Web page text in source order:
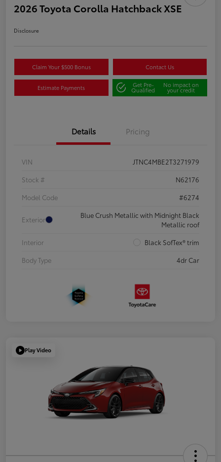
2026 Toyota Corolla Hatchback XSE
Disclosure
Claim Your $500 Bonus Contact Us
Estimate Payments Get Pre-
Qualified
No impact on
your credit
Details Pricing
VIN
JTNC4MBE2T3271979
Stock #
N62176
Model Code
#6274
Exterior
Blue Crush Metallic with Midnight Black
Metallic roof
Interior
Black SofTex® trim
Body Type
4dr Car
Play Video